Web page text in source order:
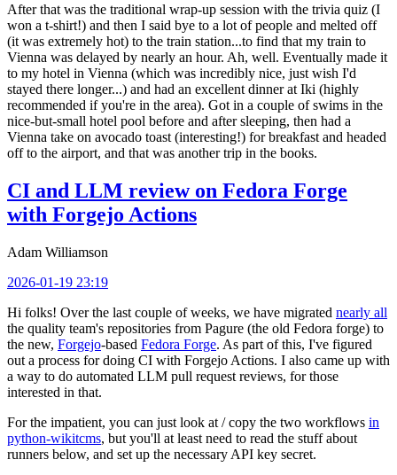
After that was the traditional wrap-up session with the trivia quiz (I
won a t-shirt!) and then I said bye to a lot of people and melted off
(it was extremely hot) to the train station...to find that my train to
Vienna was delayed by nearly an hour. Ah, well. Eventually made it
to my hotel in Vienna (which was incredibly nice, just wish I'd
stayed there longer...) and had an excellent dinner at Iki (highly
recommended if you're in the area). Got in a couple of swims in the
nice-but-small hotel pool before and after sleeping, then had a
Vienna take on avocado toast (interesting!) for breakfast and headed
off to the airport, and that was another trip in the books.
CI and LLM review on Fedora Forge
with Forgejo Actions
Adam Williamson
2026-01-19 23:19
Hi folks! Over the last couple of weeks, we have migrated nearly all
the quality team's repositories from Pagure (the old Fedora forge) to
the new, Forgejo-based Fedora Forge. As part of this, I've figured
out a process for doing CI with Forgejo Actions. I also came up with
a way to do automated LLM pull request reviews, for those
interested in that.
For the impatient, you can just look at / copy the two workflows in
python-wikitcms, but you'll at least need to read the stuff about
runners below, and set up the necessary API key secret.